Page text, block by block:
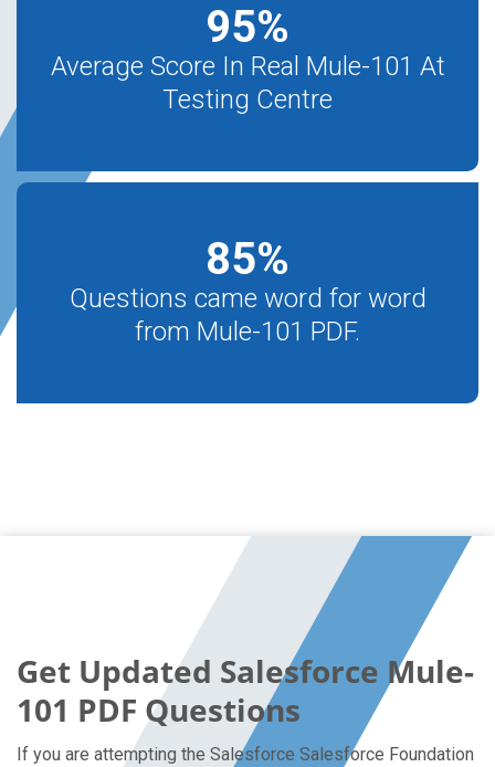
95%
Average Score In Real Mule-101 At
Testing Centre
85%
Questions came word for word
from Mule-101 PDF.
Get Updated Salesforce Mule-
101 PDF Questions
If you are attempting the Salesforce Salesforce Foundation